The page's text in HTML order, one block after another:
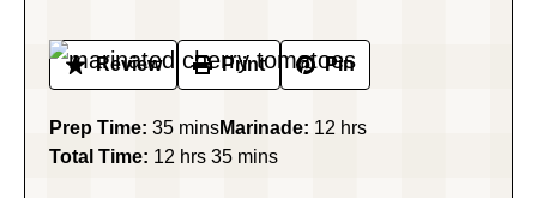
Review Print Pin
Prep Time: 35minutes
minsMarinade: 12 hours
hrs
Total Time: 12 hours
hrs 35minutes
mins